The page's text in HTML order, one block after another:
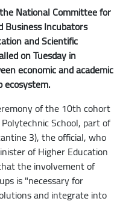
National Committee for
Incubators
and Scientific
on Tuesday in
economic and academic
of the 10th cohort
School, part of
3), the official, who
of Higher Education
the involvement of
is "necessary for
and integrate into